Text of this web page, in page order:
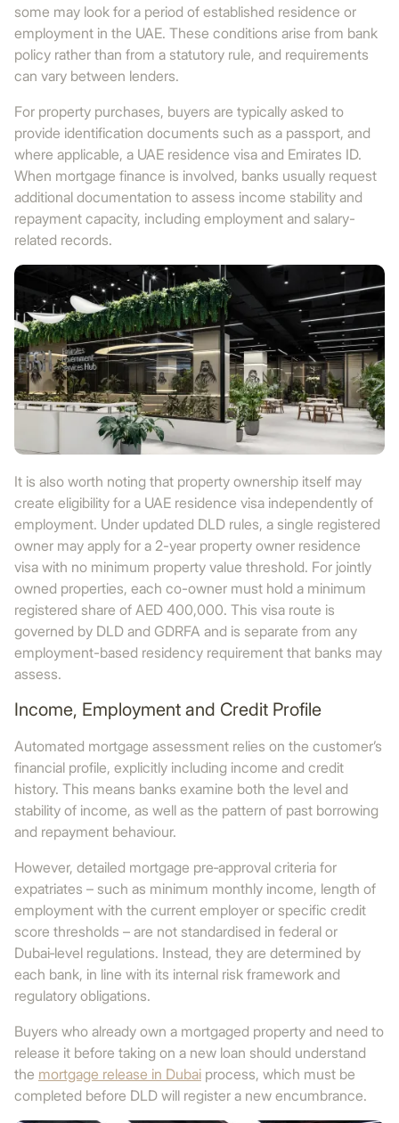
some may look for a period of established residence or
employment in the UAE. These conditions arise from bank
policy rather than from a statutory rule, and requirements
can vary between lenders.
For property purchases, buyers are typically asked to
provide identification documents such as a passport, and
where applicable, a UAE residence visa and Emirates ID.
When mortgage finance is involved, banks usually request
additional documentation to assess income stability and
repayment capacity, including employment and salary-
related records.
It is also worth noting that property ownership itself may
create eligibility for a UAE residence visa independently of
employment. Under updated DLD rules, a single registered
owner may apply for a 2-year property owner residence
visa with no minimum property value threshold. For jointly
owned properties, each co-owner must hold a minimum
registered share of AED 400,000. This visa route is
governed by DLD and GDRFA and is separate from any
employment-based residency requirement that banks may
assess.
Income, Employment and Credit Profile
Automated mortgage assessment relies on the customer’s
financial profile, explicitly including income and credit
history. This means banks examine both the level and
stability of income, as well as the pattern of past borrowing
and repayment behaviour.
However, detailed mortgage pre‑approval criteria for
expatriates – such as minimum monthly income, length of
employment with the current employer or specific credit
score thresholds – are not standardised in federal or
Dubai‑level regulations. Instead, they are determined by
each bank, in line with its internal risk framework and
regulatory obligations.
Buyers who already own a mortgaged property and need to
release it before taking on a new loan should understand
the mortgage release in Dubai process, which must be
completed before DLD will register a new encumbrance.